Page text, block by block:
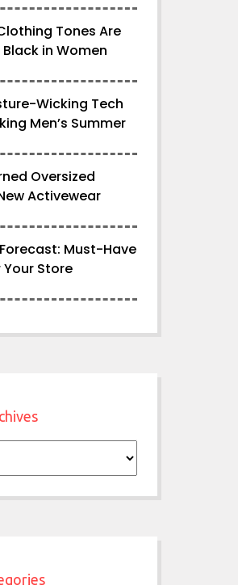
Tones Are
in Women
Wicking Tech
Men’s Summer
Oversized
Activewear
Must-Have
Your Store